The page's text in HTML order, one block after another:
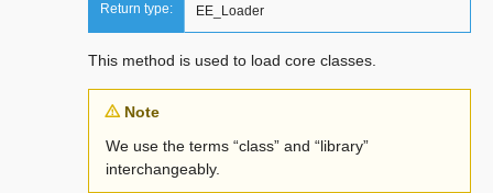
Return type: EE_Loader
This method is used to load core classes.
Note
We use the terms “class” and “library”
interchangeably.